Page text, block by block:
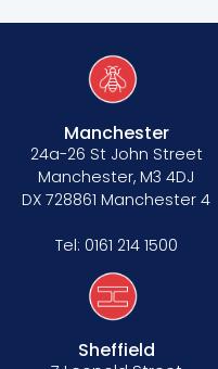
Manchester
24a-26 St John Street
Manchester, M3 4DJ
DX 728861 Manchester 4
Tel: 0161 214 1500
Sheffield